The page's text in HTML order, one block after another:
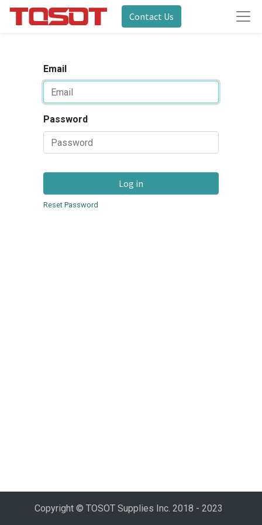
Contact Us
Email
Password
Log in
Reset Password
Copyright © TOSOT Supplies Inc. 2018 - 2023